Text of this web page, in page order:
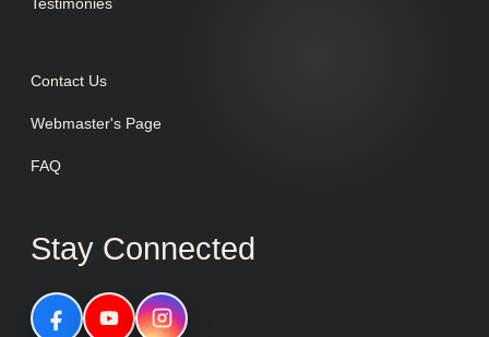
Contact Us
Webmaster's Page
FAQ
Stay Connected